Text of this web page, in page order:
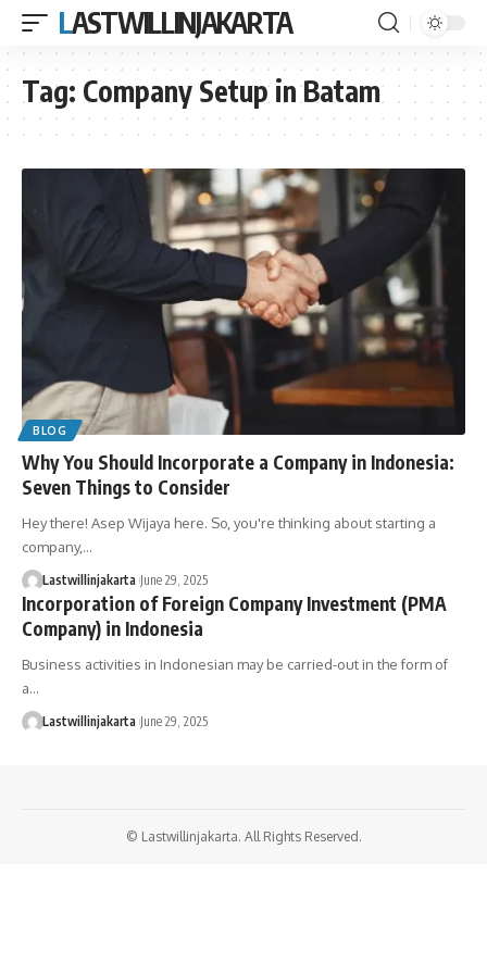
LASTWILLINJAKARTA
Tag: Company Setup in Batam
BLOG
Why You Should Incorporate a Company in Indonesia:
Seven Things to Consider
Hey there! Asep Wijaya here. So, you're thinking about starting a
company,…
Lastwillinjakarta June 29, 2025
Incorporation of Foreign Company Investment (PMA
Company) in Indonesia
Business activities in Indonesian may be carried-out in the form of
a…
Lastwillinjakarta June 29, 2025
© Lastwillinjakarta. All Rights Reserved.